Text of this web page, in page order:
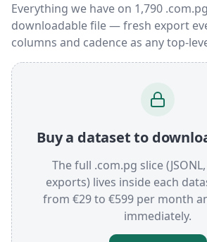
Everything we have on 1,790
downloadable file — fresh export
columns and cadence as any top-
Buy a dataset to
The full .com.pg slice
exports) lives inside each
from €29 to €599 per month
immediately.